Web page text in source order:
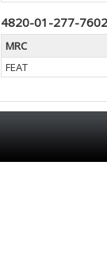
4820-01-277-
MRC
FEAT